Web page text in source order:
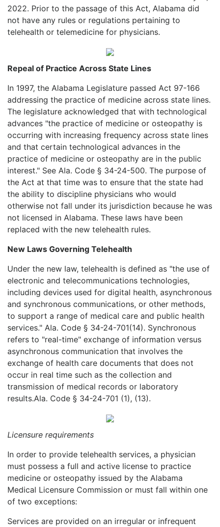
2022. Prior to the passage of this Act, Alabama did
not have any rules or regulations pertaining to
telehealth or telemedicine for physicians.
Repeal of Practice Across State Lines
In 1997, the Alabama Legislature passed Act 97-166
addressing the practice of medicine across state lines.
The legislature acknowledged that with technological
advances "the practice of medicine or osteopathy is
occurring with increasing frequency across state lines
and that certain technological advances in the
practice of medicine or osteopathy are in the public
interest." See Ala. Code § 34-24-500. The purpose of
the Act at that time was to ensure that the state had
the ability to discipline physicians who would
otherwise not fall under its jurisdiction because he was
not licensed in Alabama. These laws have been
replaced with the new telehealth rules.
New Laws Governing Telehealth
Under the new law, telehealth is defined as "the use of
electronic and telecommunications technologies,
including devices used for digital health, asynchronous
and synchronous communications, or other methods,
to support a range of medical care and public health
services." Ala. Code § 34-24-701(14). Synchronous
refers to "real-time" exchange of information versus
asynchronous communication that involves the
exchange of health care documents that does not
occur in real time such as the collection and
transmission of medical records or laboratory
results.Ala. Code § 34-24-701 (1), (13).
Licensure requirements
In order to provide telehealth services, a physician
must possess a full and active license to practice
medicine or osteopathy issued by the Alabama
Medical Licensure Commission or must fall within one
of two exceptions:
Services are provided on an irregular or infrequent